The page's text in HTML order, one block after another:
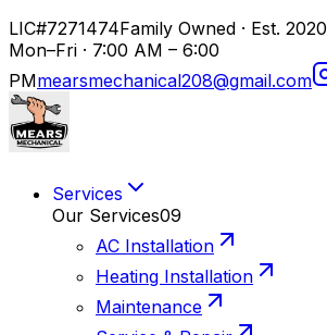
LIC#7271474Family Owned · Est. 2020
Mon–Fri · 7:00 AM – 6:00
PMmearsmechanical208@gmail.com
Services
Our Services09
AC Installation
Heating Installation
Maintenance